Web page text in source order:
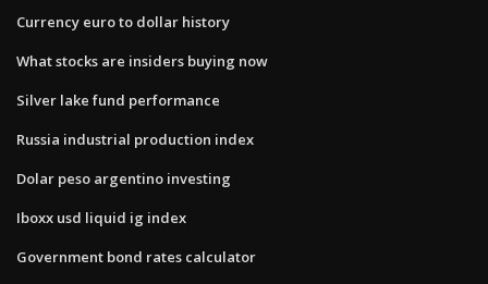
Currency euro to dollar history
What stocks are insiders buying now
Silver lake fund performance
Russia industrial production index
Dolar peso argentino investing
Iboxx usd liquid ig index
Government bond rates calculator